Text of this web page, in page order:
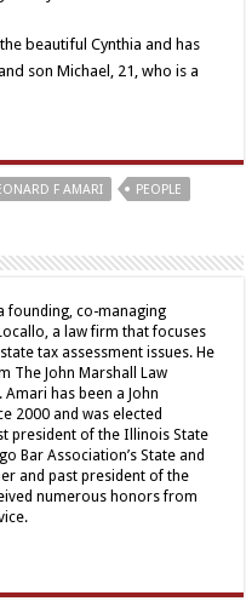
beautiful Cynthia and has
son Michael, 21, who is a
F AMARI PEOPLE
founding, co-managing
a law firm that focuses
tax assessment issues. He
The John Marshall Law
has been a John
2000 and was elected
president of the Illinois State
Bar Association’s State and
and past president of the
numerous honors from